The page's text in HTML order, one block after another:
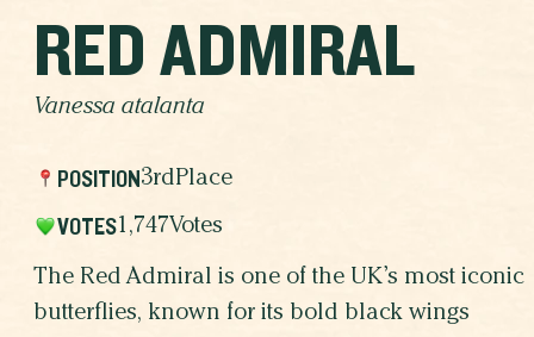
RED ADMIRAL
Vanessa atalanta
The Red Admiral is one of the UK’s most iconic
butterflies, known for its bold black wings
POSITION3rdPlace
VOTES1,747 Votes